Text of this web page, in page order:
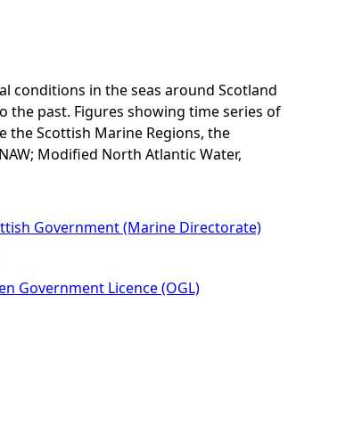
conditions in the seas around Scotland
the past. Figures showing time series of
Scottish Marine Regions, the
Modified North Atlantic Water,
Government (Marine Directorate)
Government Licence (OGL)